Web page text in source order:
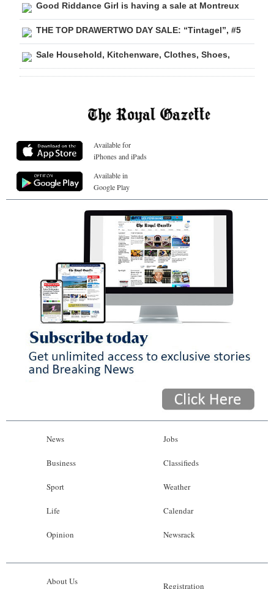
Good Riddance Girl is having a sale at Montreux
THE TOP DRAWERTWO DAY SALE: “Tintagel”, #5
Sale Household, Kitchenware, Clothes, Shoes,
Available for
iPhones and iPads
Available in
Google Play
News
Business
Sport
Life
Opinion
Jobs
Classifieds
Weather
Calendar
Newsrack
About Us Registration